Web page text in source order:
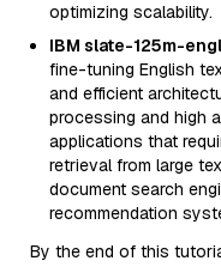
optimizing scalability.
IBM slate-125m-
fine-tuning English
and efficient
processing and high
applications that
retrieval from large
document search
recommendation
By the end of this